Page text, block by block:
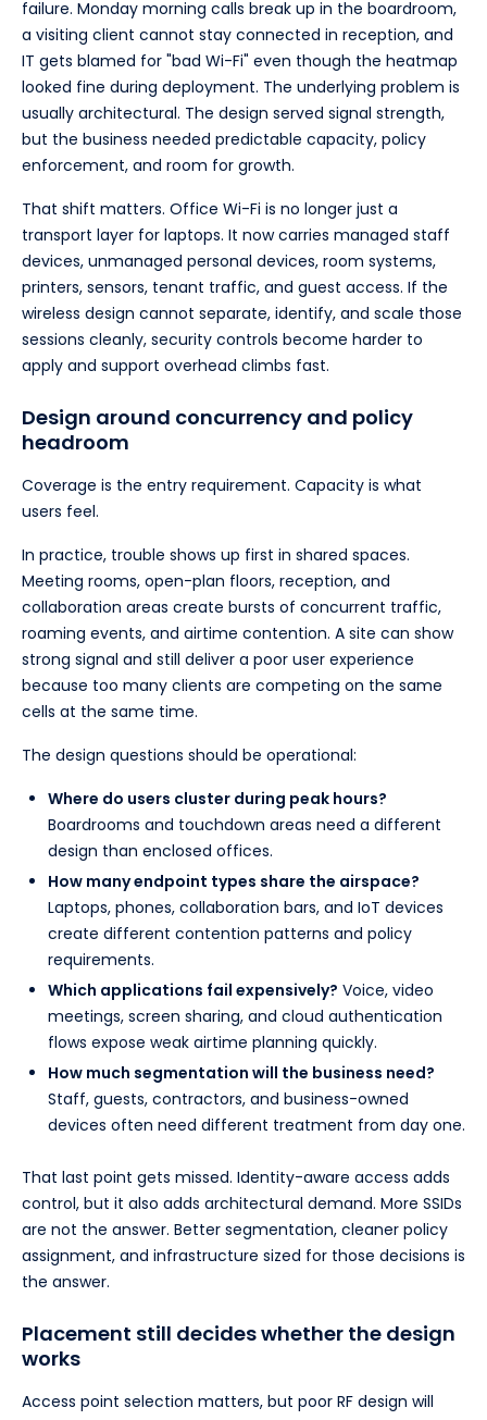
failure. Monday morning calls break up in the boardroom,
a visiting client cannot stay connected in reception, and
IT gets blamed for "bad Wi-Fi" even though the heatmap
looked fine during deployment. The underlying problem is
usually architectural. The design served signal strength,
but the business needed predictable capacity, policy
enforcement, and room for growth.
That shift matters. Office Wi-Fi is no longer just a
transport layer for laptops. It now carries managed staff
devices, unmanaged personal devices, room systems,
printers, sensors, tenant traffic, and guest access. If the
wireless design cannot separate, identify, and scale those
sessions cleanly, security controls become harder to
apply and support overhead climbs fast.
Design around concurrency and policy
headroom
Coverage is the entry requirement. Capacity is what
users feel.
In practice, trouble shows up first in shared spaces.
Meeting rooms, open-plan floors, reception, and
collaboration areas create bursts of concurrent traffic,
roaming events, and airtime contention. A site can show
strong signal and still deliver a poor user experience
because too many clients are competing on the same
cells at the same time.
The design questions should be operational:
Where do users cluster during peak hours?
Boardrooms and touchdown areas need a different
design than enclosed offices.
How many endpoint types share the airspace?
Laptops, phones, collaboration bars, and IoT devices
create different contention patterns and policy
requirements.
Which applications fail expensively? Voice, video
meetings, screen sharing, and cloud authentication
flows expose weak airtime planning quickly.
How much segmentation will the business need?
Staff, guests, contractors, and business-owned
devices often need different treatment from day one.
That last point gets missed. Identity-aware access adds
control, but it also adds architectural demand. More SSIDs
are not the answer. Better segmentation, cleaner policy
assignment, and infrastructure sized for those decisions is
the answer.
Placement still decides whether the design
works
Access point selection matters, but poor RF design will